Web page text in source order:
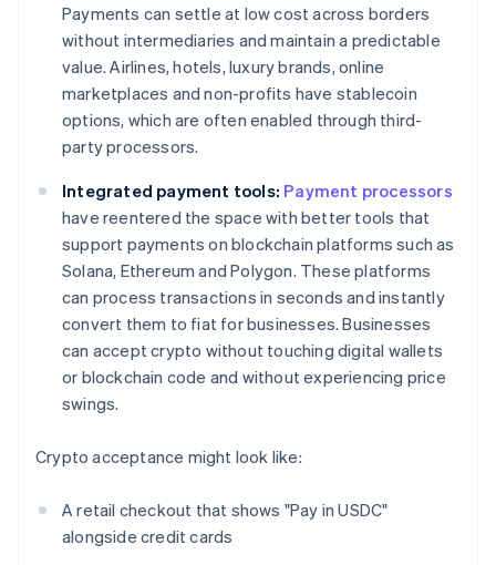
Payments can settle at low cost across borders
without intermediaries and maintain a predictable
value. Airlines, hotels, luxury brands, online
marketplaces and non-profits have stablecoin
options, which are often enabled through third-
party processors.
Integrated payment tools: Payment processors
have reentered the space with better tools that
support payments on blockchain platforms such as
Solana, Ethereum and Polygon. These platforms
can process transactions in seconds and instantly
convert them to fiat for businesses. Businesses
can accept crypto without touching digital wallets
or blockchain code and without experiencing price
swings.
Crypto acceptance might look like:
A retail checkout that shows "Pay in USDC"
alongside credit cards